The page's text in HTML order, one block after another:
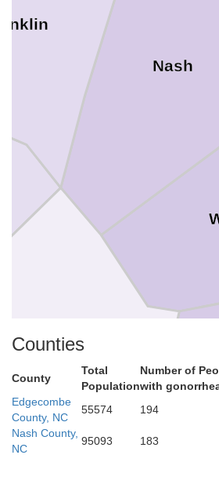
Nash
Johnston
Counties
County
Total
Population
Number of
with
Edgecombe
County, NC
55574 194
Nash County,
NC
95093 183